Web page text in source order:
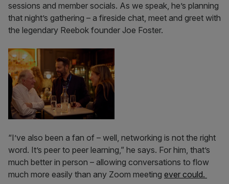
sessions and member socials. As we speak, he’s planning
that night’s gathering – a fireside chat, meet and greet with
the legendary Reebok founder Joe Foster.
“I’ve also been a fan of – well, networking is not the right
word. It’s peer to peer learning,” he says. For him, that’s
much better in person – allowing conversations to flow
much more easily than any Zoom meeting ever could.